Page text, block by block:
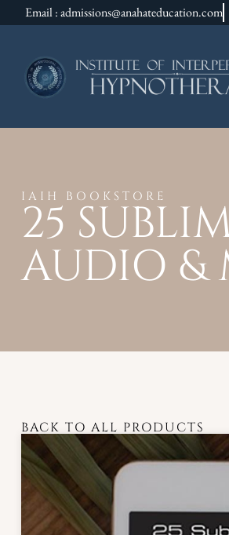
Email : admissions@anahateducation.com
IAIH BOOKSTORE
25
AUDIO &
BACK TO ALL PRODUCTS